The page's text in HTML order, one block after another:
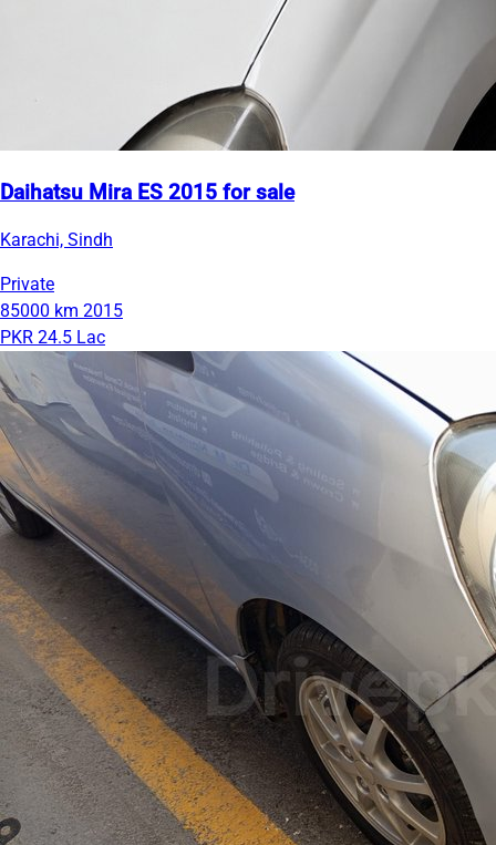
Daihatsu Mira ES 2015 for sale
Karachi, Sindh
Private
85000 km 2015
PKR 24.5 Lac